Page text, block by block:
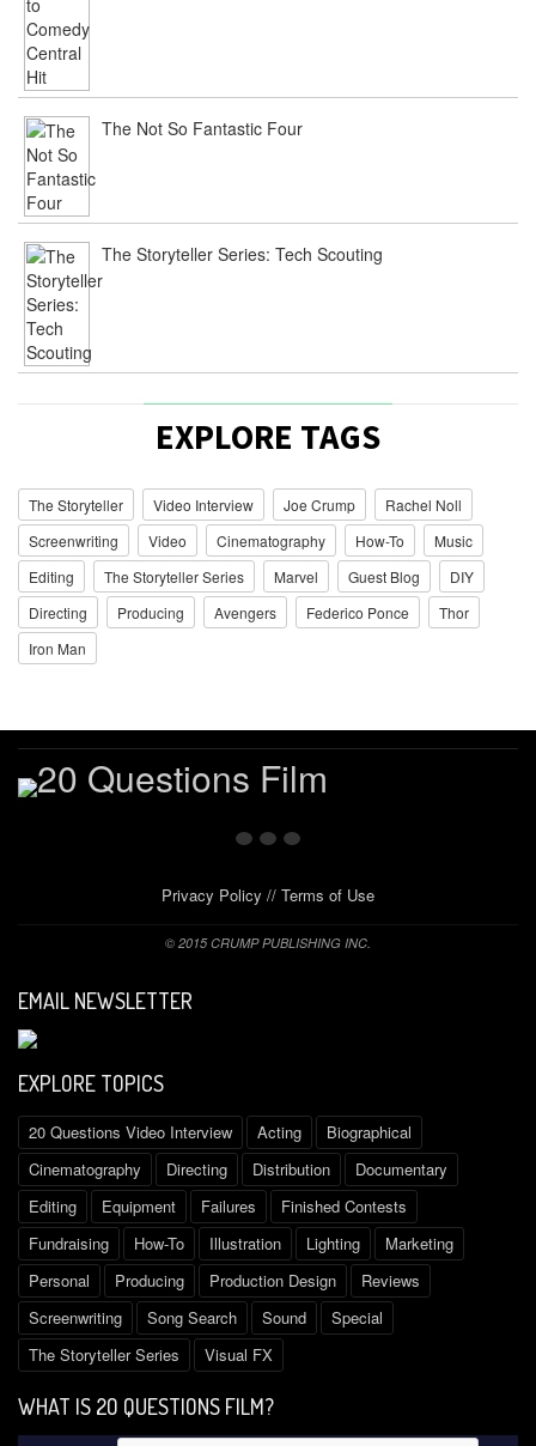
The Not So Fantastic Four
The Storyteller Series: Tech Scouting
EXPLORE TAGS
The Storyteller Video Interview Joe Crump
Rachel Noll
Screenwriting
Video Cinematography How-To
Music
Editing
The Storyteller Series Marvel Guest Blog
DIY
Directing
Producing Avengers Federico Ponce
Thor
Iron Man
Privacy Policy // Terms of Use
© 2015 CRUMP PUBLISHING INC.
EMAIL NEWSLETTER
EXPLORE TOPICS
20 Questions Video Interview Acting
Biographical
Cinematography
Directing Distribution
Documentary
Editing
Equipment Failures
Finished Contests
Fundraising
How-To Illustration Lighting
Marketing
Personal
Producing Production Design
Reviews
Screenwriting
Song Search Sound
Special
The Storyteller Series
Visual FX
WHAT IS 2O QUESTIONS FILM?